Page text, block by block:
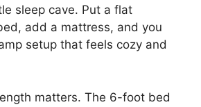
sleep cave. Put a flat
add a mattress, and you
setup that feels cozy and
matters. The 6-foot bed